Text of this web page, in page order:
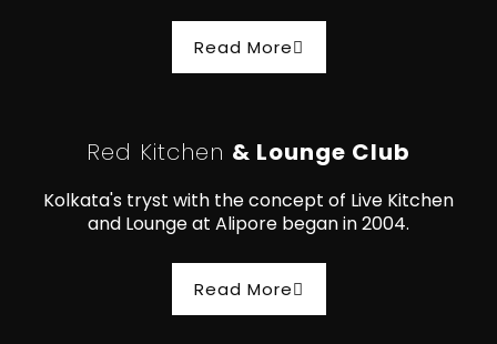
Read More
Red Kitchen & Lounge Club
Kolkata's tryst with the concept of Live Kitchen
and Lounge at Alipore began in 2004.
Read More